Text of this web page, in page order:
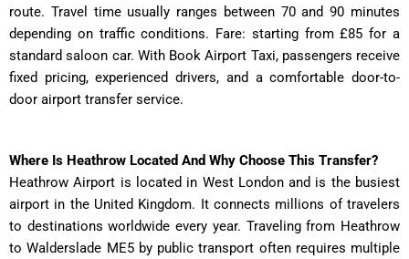
route. Travel time usually ranges between 70 and 90 minutes
depending on traffic conditions. Fare: starting from £85 for a
standard saloon car. With Book Airport Taxi, passengers receive
fixed pricing, experienced drivers, and a comfortable door-to-
door airport transfer service.
Where Is Heathrow Located And Why Choose This Transfer?
Heathrow Airport is located in West London and is the busiest
airport in the United Kingdom. It connects millions of travelers
to destinations worldwide every year. Traveling from Heathrow
to Walderslade ME5 by public transport often requires multiple